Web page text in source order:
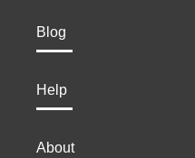
Blog
Help
About